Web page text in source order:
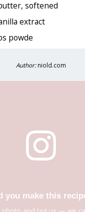
softened
extract
powde
Author: niold.com
you make this